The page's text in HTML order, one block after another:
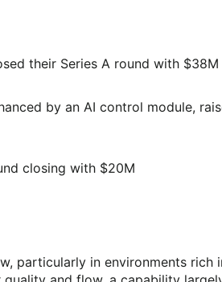
their Series A round with $38M
by an AI control module,
closing with $20M
particularly in environments rich